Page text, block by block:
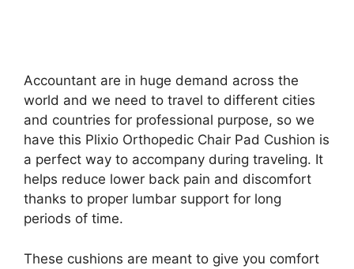
Accountant are in huge demand across the
world and we need to travel to different cities
and countries for professional purpose, so we
have this Plixio Orthopedic Chair Pad Cushion is
a perfect way to accompany during traveling. It
helps reduce lower back pain and discomfort
thanks to proper lumbar support for long
periods of time.
These cushions are meant to give you comfort